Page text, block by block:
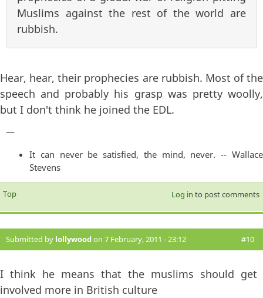
Muslims against the rest of the world are
rubbish.
Hear, hear, their prophecies are rubbish. Most of the
speech and probably his grasp was pretty woolly,
but I don't think he joined the EDL.
—
It can never be satisfied, the mind, never. -- Wallace
Stevens
Top Log in to post comments
Submitted by lollywoodon 7 February, 2011 - 23:12 #10
I think he means that the muslims should get
involved more in British culture